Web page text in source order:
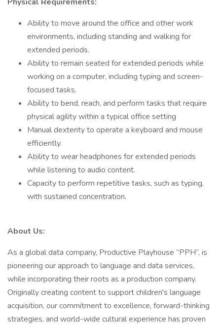
Ability to move around the office and other work
environments, including standing and walking for
extended periods.
Ability to remain seated for extended periods while
working on a computer, including typing and screen-
focused tasks.
Ability to bend, reach, and perform tasks that require
physical agility within a typical office setting
Manual dexterity to operate a keyboard and mouse
efficiently.
Ability to wear headphones for extended periods
while listening to audio content.
Capacity to perform repetitive tasks, such as typing,
with sustained concentration.
About Us:
As a global data company, Productive Playhouse “PPH”, is
pioneering our approach to language and data services,
while incorporating their roots as a production company.
Originally creating content to support children's language
acquisition, our commitment to excellence, forward-thinking
strategies, and world-wide cultural experience has proven